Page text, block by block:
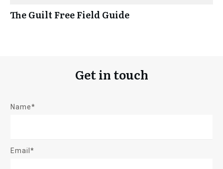
The Guilt Free Field Guide
Get in touch
Name*
Email*